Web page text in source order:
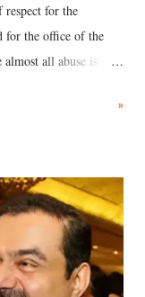
for the
for the office of the
all abuse is
court. This includes
using a vulgar address
a respected position
In the 79-year
than anyone to say
women.
»